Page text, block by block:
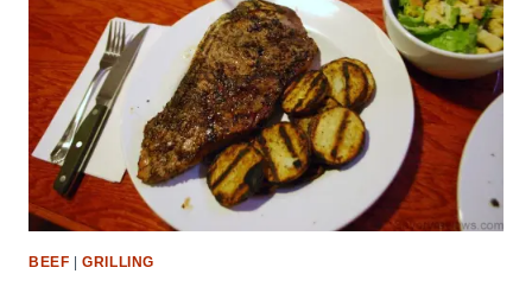
BEEF |GRILLING